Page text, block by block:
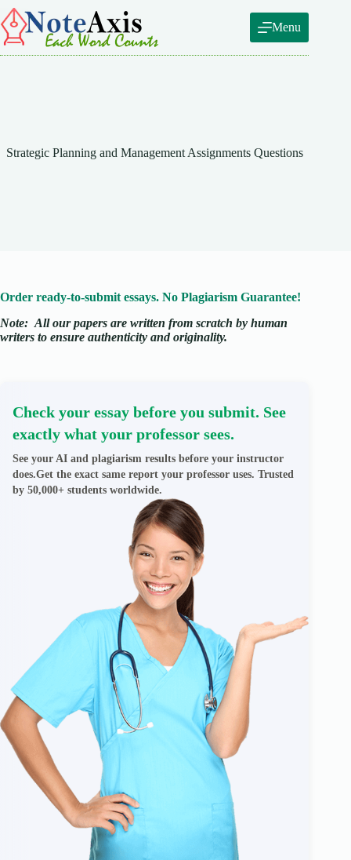
Skip
to
content
Menu
Strategic Planning and Management Assignments Questions
Order ready-to-submit essays. No Plagiarism Guarantee!
Note: All our papers are written from scratch by human
writers to ensure authenticity and originality.
Check your essay before you submit. See
exactly what your professor sees.
See your AI and plagiarism results before your instructor
does.Get the exact same report your professor uses. Trusted
by 50,000+ students worldwide.